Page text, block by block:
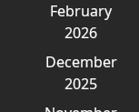
February
2026
December
2025